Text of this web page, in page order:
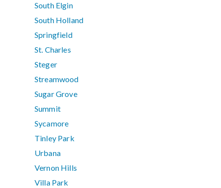
South Elgin
South Holland
Springfield
St. Charles
Steger
Streamwood
Sugar Grove
Summit
Sycamore
Tinley Park
Urbana
Vernon Hills
Villa Park